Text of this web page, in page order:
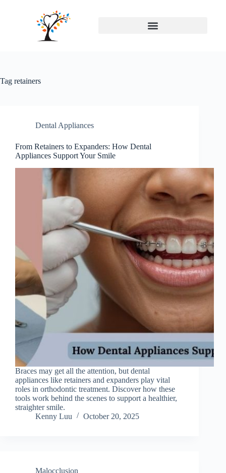
Tag retainers
Dental Appliances
From Retainers to Expanders: How Dental
Appliances Support Your Smile
Braces may get all the attention, but dental
appliances like retainers and expanders play vital
roles in orthodontic treatment. Discover how these
tools work behind the scenes to support a healthier,
straighter smile.
Kenny Luu
October 20, 2025
Malocclusion